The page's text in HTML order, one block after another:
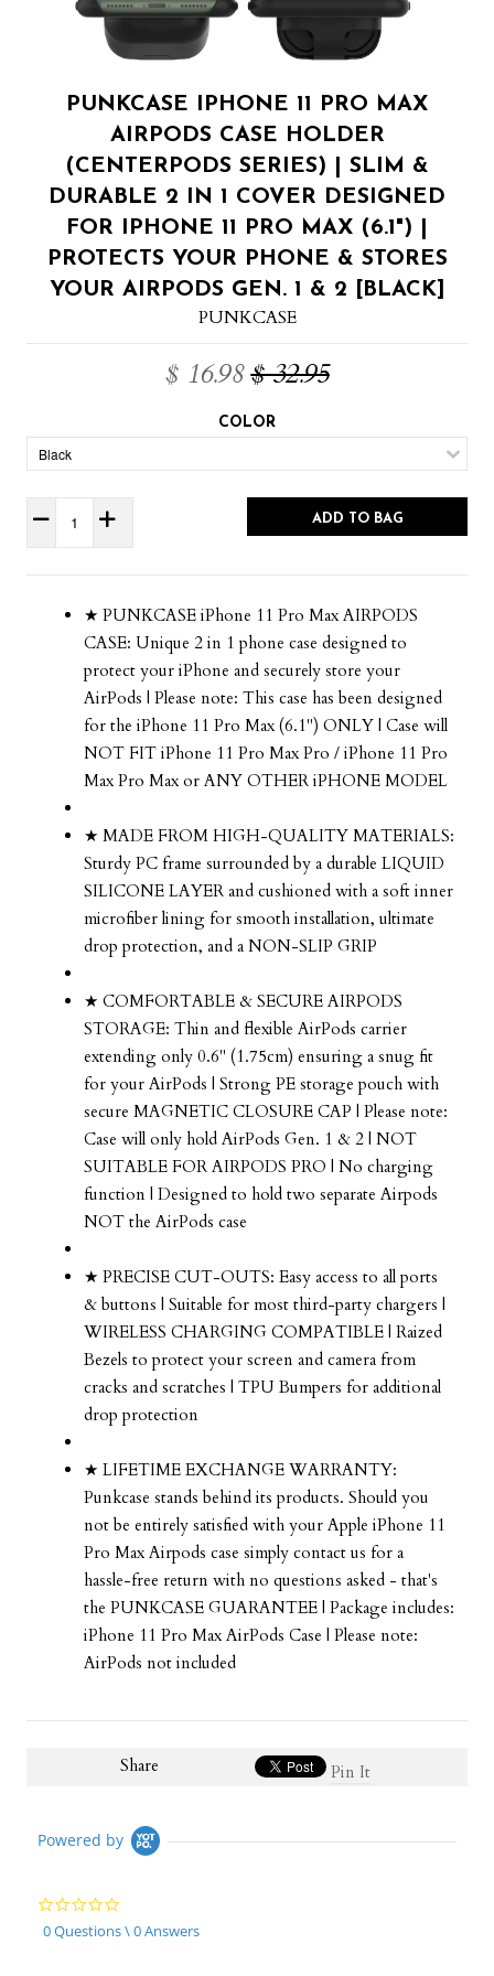
PUNKCASE IPHONE 11 PRO MAX
AIRPODS CASE HOLDER
(CENTERPODS SERIES) | SLIM &
DURABLE 2 IN 1 COVER DESIGNED
FOR IPHONE 11 PRO MAX (6.1") |
PROTECTS YOUR PHONE & STORES
YOUR AIRPODS GEN. 1 & 2 [BLACK]
PUNKCASE
$ 16.98 $ 32.95
COLOR
ADD TO BAG
★ PUNKCASE iPhone 11 Pro Max AIRPODS
CASE: Unique 2 in 1 phone case designed to
protect your iPhone and securely store your
AirPods | Please note: This case has been designed
for the iPhone 11 Pro Max (6.1") ONLY | Case will
NOT FIT iPhone 11 Pro Max Pro / iPhone 11 Pro
Max Pro Max or ANY OTHER iPHONE MODEL
★ MADE FROM HIGH-QUALITY MATERIALS:
Sturdy PC frame surrounded by a durable LIQUID
SILICONE LAYER and cushioned with a soft inner
microfiber lining for smooth installation, ultimate
drop protection, and a NON-SLIP GRIP
★ COMFORTABLE & SECURE AIRPODS
STORAGE: Thin and flexible AirPods carrier
extending only 0.6" (1.75cm) ensuring a snug fit
for your AirPods | Strong PE storage pouch with
secure MAGNETIC CLOSURE CAP | Please note:
Case will only hold AirPods Gen. 1 & 2 | NOT
SUITABLE FOR AIRPODS PRO | No charging
function | Designed to hold two separate Airpods
NOT the AirPods case
★ PRECISE CUT-OUTS: Easy access to all ports
& buttons | Suitable for most third-party chargers |
WIRELESS CHARGING COMPATIBLE | Raized
Bezels to protect your screen and camera from
cracks and scratches | TPU Bumpers for additional
drop protection
★ LIFETIME EXCHANGE WARRANTY:
Punkcase stands behind its products. Should you
not be entirely satisfied with your Apple iPhone 11
Pro Max Airpods case simply contact us for a
hassle-free return with no questions asked - that's
the PUNKCASE GUARANTEE | Package includes:
iPhone 11 Pro Max AirPods Case | Please note:
AirPods not included
Share Pin It
Powered by
star
rating
0 Questions \ 0 Answers